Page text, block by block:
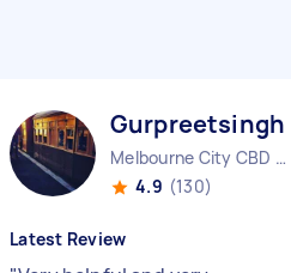
Gurpreetsingh K
Melbourne City CBD VIC
4.9 (130)
Latest Review